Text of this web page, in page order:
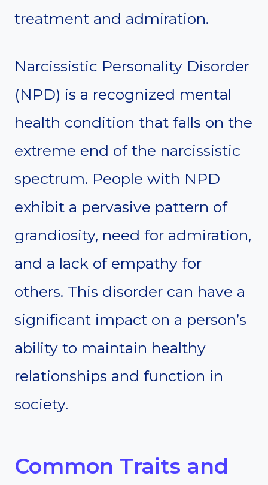
treatment and admiration.
Narcissistic Personality Disorder
(NPD) is a recognized mental
health condition that falls on the
extreme end of the narcissistic
spectrum. People with NPD
exhibit a pervasive pattern of
grandiosity, need for admiration,
and a lack of empathy for
others. This disorder can have a
significant impact on a person’s
ability to maintain healthy
relationships and function in
society.
Common Traits and